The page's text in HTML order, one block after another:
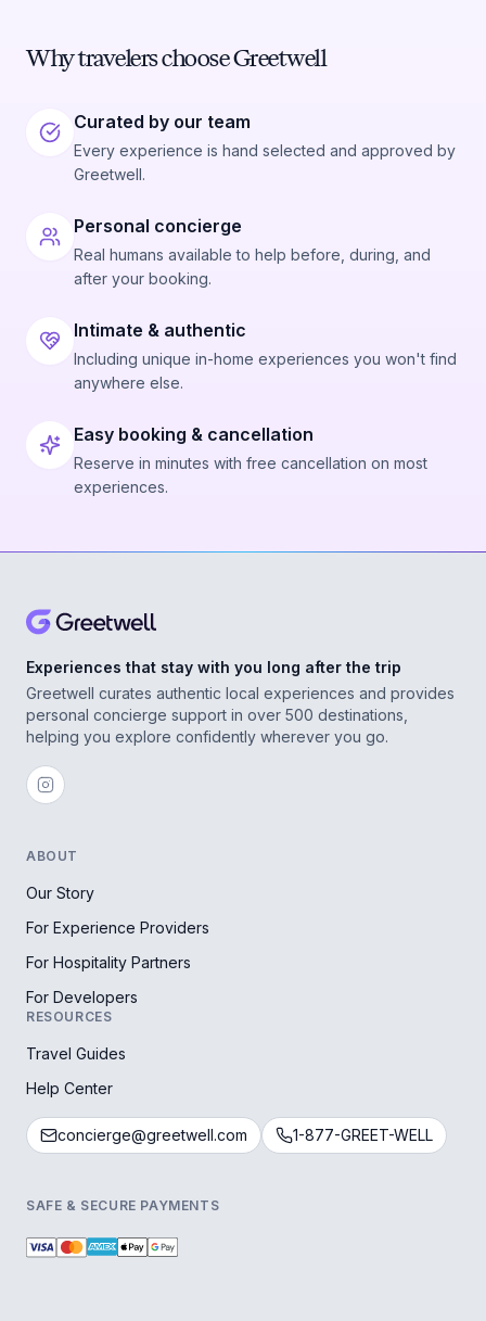
Why travelers choose Greetwell
Curated by our team
Every experience is hand selected and approved by
Greetwell.
Personal concierge
Real humans available to help before, during, and
after your booking.
Intimate & authentic
Including unique in-home experiences you won't find
anywhere else.
Easy booking & cancellation
Reserve in minutes with free cancellation on most
experiences.
Experiences that stay with you long after the trip
Greetwell curates authentic local experiences and provides
personal concierge support in over 500 destinations,
helping you explore confidently wherever you go.
ABOUT
Our Story
For Experience Providers
For Hospitality Partners
For Developers
RESOURCES
Travel Guides
Help Center
concierge@greetwell.com 1-877-GREET-WELL
SAFE & SECURE PAYMENTS